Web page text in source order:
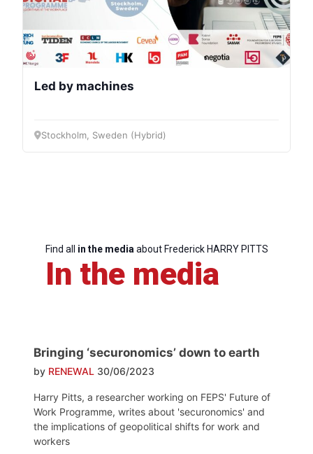
Led by machines
Stockholm, Sweden (Hybrid)
Find all in the media about Frederick HARRY PITTS
In the media
Bringing ‘securonomics’ down to earth
by RENEWAL 30/06/2023
Harry Pitts, a researcher working on FEPS' Future of
Work Programme, writes about 'securonomics' and
the implications of geopolitical shifts for work and
workers